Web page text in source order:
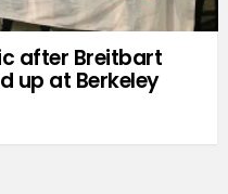
after Breitbart
up at Berkeley